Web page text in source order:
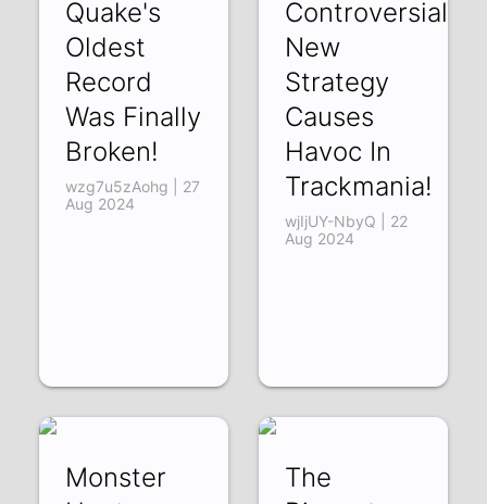
Quake's
Oldest
Record
Was Finally
Broken!
wzg7u5zAohg | 27
Aug 2024
Controversial
New
Strategy
Causes
Havoc In
Trackmania!
wjIjUY-NbyQ | 22
Aug 2024
Monster
The